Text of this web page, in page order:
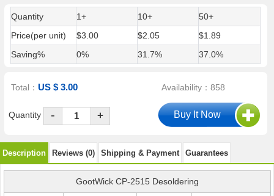
Quantity 1+ 10+
50+
Price(per unit)
$3.00 $2.05
$1.89
Saving%
0% 31.7% 37.0%
Total：US $ 3.00 Availability：858
Quantity - +
Description Reviews (0) Shipping & Payment Guarantees
GootWick CP-2515 Desoldering